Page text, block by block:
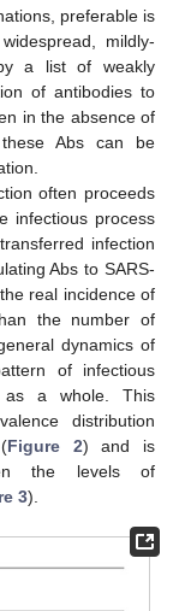
preferable is
mildly-
a list of weakly
of antibodies to
in the absence of
Abs can be
often proceeds
infectious process
infection
Abs to SARS-
real incidence of
the number of
dynamics of
of infectious
as a whole. This
distribution
Figure 2) and is
the levels of
3).